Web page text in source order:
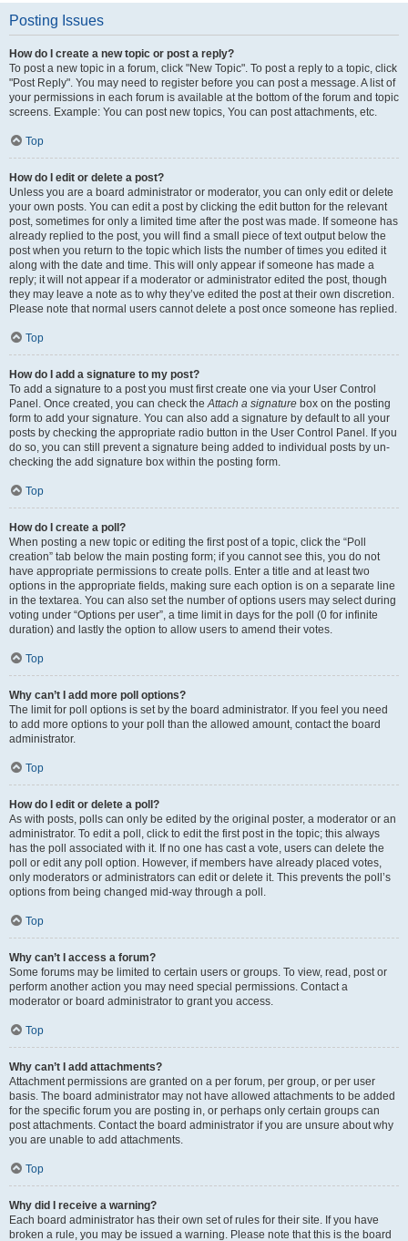
Posting Issues
How do I create a new topic or post a reply?
To post a new topic in a forum, click "New Topic". To post a reply to a topic, click
"Post Reply". You may need to register before you can post a message. A list of
your permissions in each forum is available at the bottom of the forum and topic
screens. Example: You can post new topics, You can post attachments, etc.
Top
How do I edit or delete a post?
Unless you are a board administrator or moderator, you can only edit or delete
your own posts. You can edit a post by clicking the edit button for the relevant
post, sometimes for only a limited time after the post was made. If someone has
already replied to the post, you will find a small piece of text output below the
post when you return to the topic which lists the number of times you edited it
along with the date and time. This will only appear if someone has made a
reply; it will not appear if a moderator or administrator edited the post, though
they may leave a note as to why they’ve edited the post at their own discretion.
Please note that normal users cannot delete a post once someone has replied.
Top
How do I add a signature to my post?
To add a signature to a post you must first create one via your User Control
Panel. Once created, you can check theAttach a signature box on the posting
form to add your signature. You can also add a signature by default to all your
posts by checking the appropriate radio button in the User Control Panel. If you
do so, you can still prevent a signature being added to individual posts by un-
checking the add signature box within the posting form.
Top
How do I create a poll?
When posting a new topic or editing the first post of a topic, click the “Poll
creation” tab below the main posting form; if you cannot see this, you do not
have appropriate permissions to create polls. Enter a title and at least two
options in the appropriate fields, making sure each option is on a separate line
in the textarea. You can also set the number of options users may select during
voting under “Options per user”, a time limit in days for the poll (0 for infinite
duration) and lastly the option to allow users to amend their votes.
Top
Why can’t I add more poll options?
The limit for poll options is set by the board administrator. If you feel you need
to add more options to your poll than the allowed amount, contact the board
administrator.
Top
How do I edit or delete a poll?
As with posts, polls can only be edited by the original poster, a moderator or an
administrator. To edit a poll, click to edit the first post in the topic; this always
has the poll associated with it. If no one has cast a vote, users can delete the
poll or edit any poll option. However, if members have already placed votes,
only moderators or administrators can edit or delete it. This prevents the poll’s
options from being changed mid-way through a poll.
Top
Why can’t I access a forum?
Some forums may be limited to certain users or groups. To view, read, post or
perform another action you may need special permissions. Contact a
moderator or board administrator to grant you access.
Top
Why can’t I add attachments?
Attachment permissions are granted on a per forum, per group, or per user
basis. The board administrator may not have allowed attachments to be added
for the specific forum you are posting in, or perhaps only certain groups can
post attachments. Contact the board administrator if you are unsure about why
you are unable to add attachments.
Top
Why did I receive a warning?
Each board administrator has their own set of rules for their site. If you have
broken a rule, you may be issued a warning. Please note that this is the board